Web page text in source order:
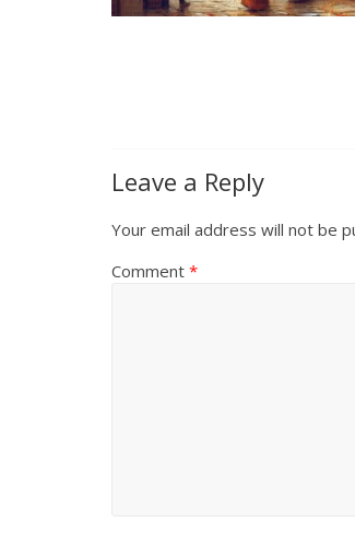
Leave a Reply
Your email address will not be
Comment *